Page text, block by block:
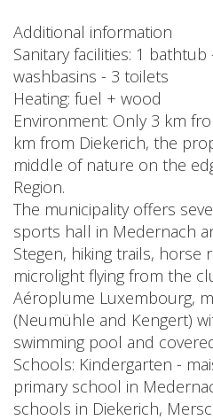
Additional information
Sanitary facilities: 1
washbasins - 3 toilets
Heating: fuel + wood
Environment: Only 3 km
km from Diekerich, the
middle of nature on the
Region.
The municipality offers
sports hall in Medernach
Stegen, hiking trails, horse
microlight flying from the
Aéroplume Luxembourg,
(Neumühle and Kengert)
swimming pool and
Schools: Kindergarten -
primary school in
schools in Diekerich,